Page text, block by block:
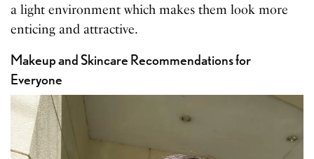
a light environment which makes them look more
enticing and attractive.
Makeup and Skincare Recommendations for
Everyone